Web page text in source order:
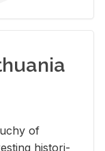
of
his­tor­i­